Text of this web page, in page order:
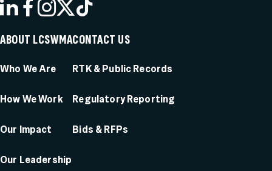
LINKEDIN
FACEBOOK
INSTAGRAM
X
ABOUT LCSWMA
Who We Are
How We Work
Our Impact
Our Leadership
CONTACT US
RTK & Public Records
Regulatory Reporting
Bids & RFPs